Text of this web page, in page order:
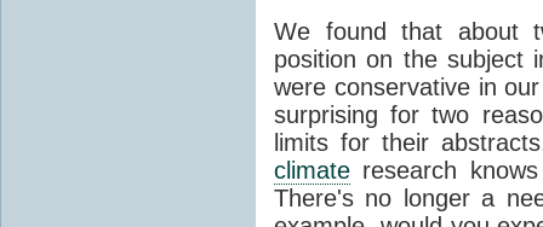
We found that about
position on the subject
were conservative in
surprising for two
limits for their
climate research
There's no longer a